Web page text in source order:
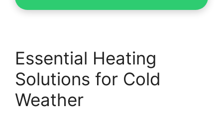
Essential Heating
Solutions for Cold
Weather